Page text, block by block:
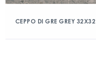
CEPPO DI GRE GREY 32X32